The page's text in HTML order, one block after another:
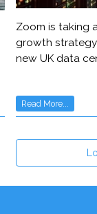
Zoom is taking
growth
new UK data
Read More...